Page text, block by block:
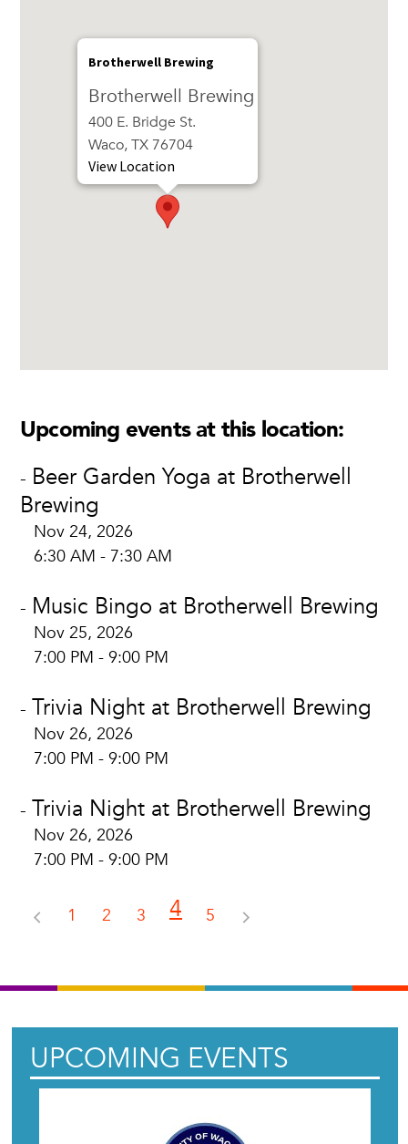
Brotherwell Brewing
Brotherwell Brewing
400 E. Bridge St.
Waco, TX 76704
View Location
Upcoming events at this location:
- Beer Garden Yoga at Brotherwell
Brewing
Nov 24, 2026
6:30 AM - 7:30 AM
- Music Bingo at Brotherwell Brewing
Nov 25, 2026
7:00 PM - 9:00 PM
- Trivia Night at Brotherwell Brewing
Nov 26, 2026
7:00 PM - 9:00 PM
- Trivia Night at Brotherwell Brewing
Nov 26, 2026
7:00 PM - 9:00 PM
1 2 3 4 5
UPCOMING EVENTS